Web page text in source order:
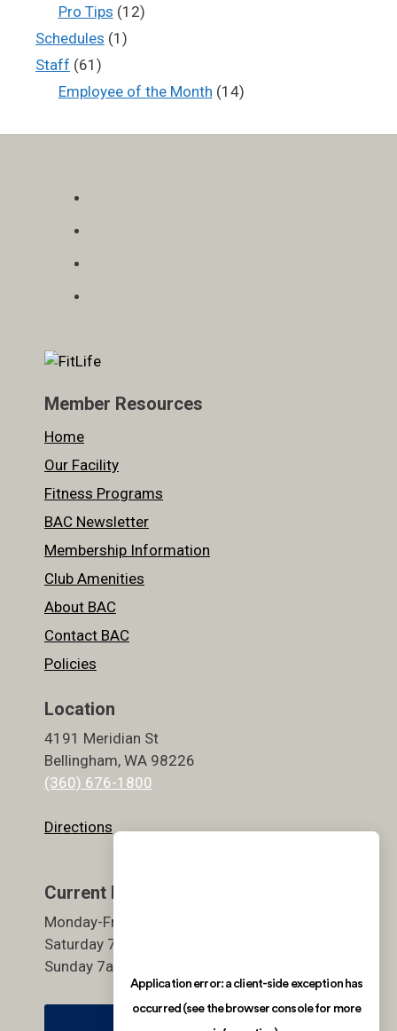
Pro Tips (12)
Schedules (1)
Staff (61)
Employee of the Month (14)
Member Resources
Home
Our Facility
Fitness Programs
BAC Newsletter
Membership Information
Club Amenities
About BAC
Contact BAC
Policies
Location
4191 Meridian St
Bellingham, WA 98226
(360) 676-1800
Directions
Current Hours
Monday-Friday 5:30am-9pm
Saturday 7am-7pm
Sunday 7am-7pm